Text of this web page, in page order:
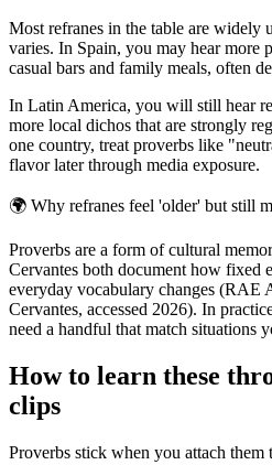
Most refranes in the table are widely
varies. In Spain, you may hear more
casual bars and family meals, often
In Latin America, you will still hear
more local dichos that are strongly
one country, treat proverbs like
flavor later through media exposure.
🌍 Why refranes feel 'older' but still
Proverbs are a form of cultural
Cervantes both document how fixed
everyday vocabulary changes
Cervantes, accessed 2026). In
need a handful that match situations
How to learn these
clips
Proverbs stick when you attach them